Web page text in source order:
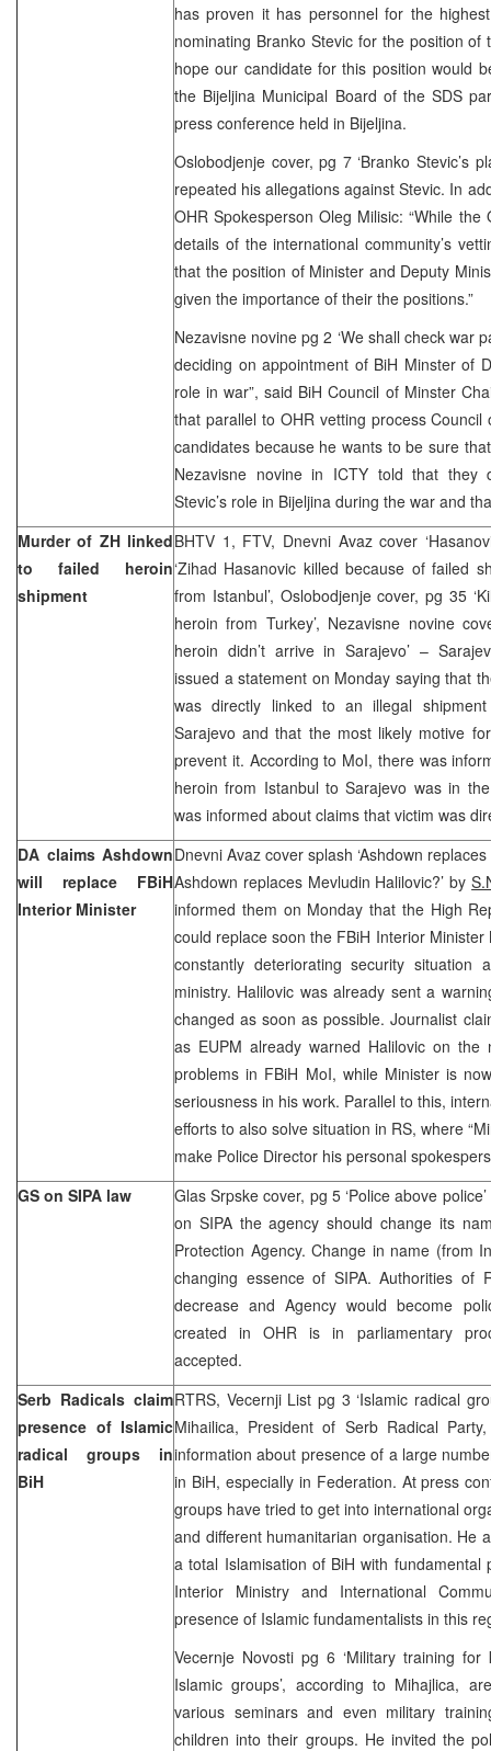
has proven it has personnel for the
nominating Branko Stevic for the position of
hope our candidate for this position would
the Bijeljina Municipal Board of the SDS
press conference held in Bijeljina.
Oslobodjenje cover, pg 7 ‘Branko Stevic’s
repeated his allegations against Stevic. In
OHR Spokesperson Oleg Milisic: “While
details of the international community’s
that the position of Minister and Deputy
given the importance of their the positions.”
Nezavisne novine pg 2 ‘We shall check war
deciding on appointment of BiH Minster of
role in war”, said BiH Council of Minster
that parallel to OHR vetting process
candidates because he wants to be sure
Nezavisne novine in ICTY told that they
Stevic’s role in Bijeljina during the war and
Murder of ZH linked
to failed heroin
shipment
BHTV 1, FTV, Dnevni Avaz cover
‘Zihad Hasanovic killed because of failed
from Istanbul’, Oslobodjenje cover, pg 35
heroin from Turkey’, Nezavisne novine
heroin didn’t arrive in Sarajevo’ –
issued a statement on Monday saying that
was directly linked to an illegal
Sarajevo and that the most likely motive
prevent it. According to MoI, there was
heroin from Istanbul to Sarajevo was in
was informed about claims that victim was
DA claims Ashdown
will replace FBiH
Interior Minister
Dnevni Avaz cover splash ‘Ashdown
Ashdown replaces Mevludin Halilovic?’ by
informed them on Monday that the High
could replace soon the FBiH Interior
constantly deteriorating security situation
ministry. Halilovic was already sent a
changed as soon as possible. Journalist
as EUPM already warned Halilovic on
problems in FBiH MoI, while Minister is
seriousness in his work. Parallel to this,
efforts to also solve situation in RS, where
make Police Director his personal
GS on SIPA law
Glas Srpske cover, pg 5 ‘Police above
on SIPA the agency should change its
Protection Agency. Change in name (from
changing essence of SIPA. Authorities of
decrease and Agency would become
created in OHR is in parliamentary
accepted.
Serb Radicals claim
presence of Islamic
radical groups in
BiH
RTRS, Vecernji List pg 3 ‘Islamic radical
Mihailica, President of Serb Radical
information about presence of a large
in BiH, especially in Federation. At press
groups have tried to get into international
and different humanitarian organisation. He
a total Islamisation of BiH with fundamental
Interior Ministry and International
presence of Islamic fundamentalists in this
Vecernje Novosti pg 6 ‘Military training for
Islamic groups’, according to Mihajlica,
various seminars and even military
children into their groups. He invited the